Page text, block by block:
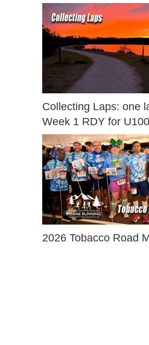
Collecting Laps: one
Week 1 RDY for
2026 Tobacco Road